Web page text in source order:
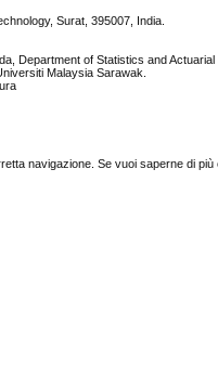
Surat, 395007, India.
Department of Statistics and
Malaysia Sarawak.
navigazione. Se vuoi saperne di più